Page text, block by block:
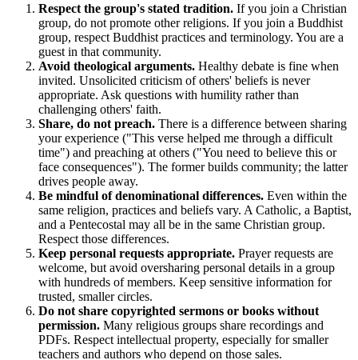
Respect the group's stated tradition. If you join a Christian
group, do not promote other religions. If you join a Buddhist
group, respect Buddhist practices and terminology. You are a
guest in that community.
Avoid theological arguments. Healthy debate is fine when
invited. Unsolicited criticism of others' beliefs is never
appropriate. Ask questions with humility rather than
challenging others' faith.
Share, do not preach. There is a difference between sharing
your experience ("This verse helped me through a difficult
time") and preaching at others ("You need to believe this or
face consequences"). The former builds community; the latter
drives people away.
Be mindful of denominational differences. Even within the
same religion, practices and beliefs vary. A Catholic, a Baptist,
and a Pentecostal may all be in the same Christian group.
Respect those differences.
Keep personal requests appropriate. Prayer requests are
welcome, but avoid oversharing personal details in a group
with hundreds of members. Keep sensitive information for
trusted, smaller circles.
Do not share copyrighted sermons or books without
permission. Many religious groups share recordings and
PDFs. Respect intellectual property, especially for smaller
teachers and authors who depend on those sales.